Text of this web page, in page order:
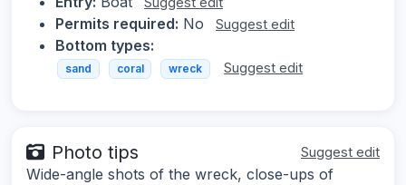
Permits required: No Suggest edit
Bottom types:
sand coral wreck Suggest edit
Photo tips Suggest edit
Wide-angle shots of the wreck, close-ups of